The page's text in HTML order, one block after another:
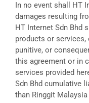
In no event shall HT
damages resulting
HT Internet Sdn Bhd
products or
punitive, or
this agreement or in
services provided
Sdn Bhd cumulative
than Ringgit Malaysia